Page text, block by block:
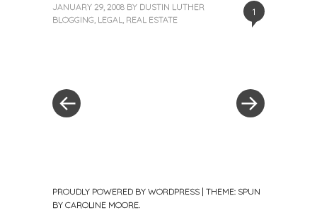
1
JANUARY 29, 2008 BY DUSTIN LUTHER
BLOGGING LEGAL REAL ESTATE
PROUDLY POWERED BY WORDPRESS | THEME: SPUN
BY CAROLINE MOORE